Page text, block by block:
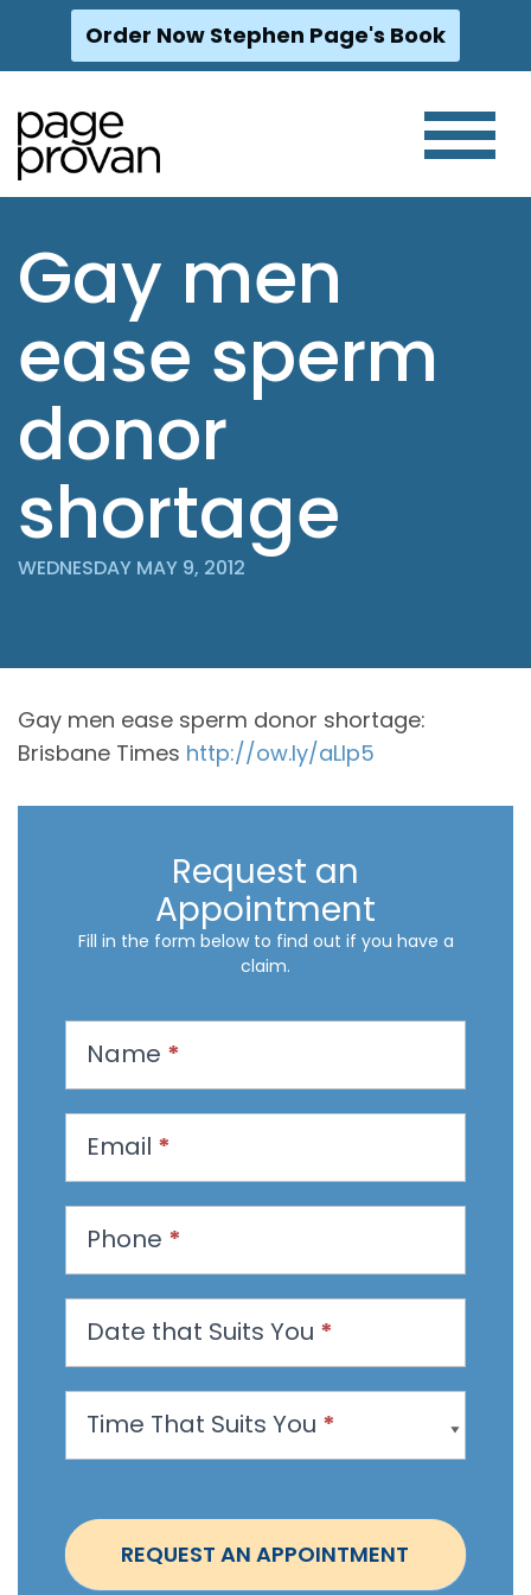
Skip
content
Order Now Stephen Page's Book
Gay men
ease sperm
donor
shortage
WEDNESDAY MAY 9, 2012
Gay men ease sperm donor shortage:
Brisbane Times http://ow.ly/aLIp5
Request an
Appointment
Fill in the form below to find out if you have a
claim.
s
a
n
p
p
i
t
m
Name *
Email *
Phone *
Date that Suits You *
Time That Suits You *
REQUEST AN APPOINTMENT